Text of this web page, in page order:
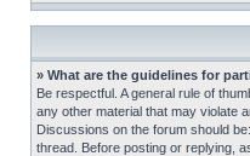
» What are the guidelines for
Be respectful. A general rule of
any other material that may violate
Discussions on the forum should
thread. Before posting or replying,